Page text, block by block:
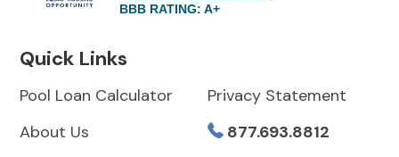
BBB RATING: A+
Quick Links
Pool Loan Calculator
About Us
Privacy Statement
877.693.8812